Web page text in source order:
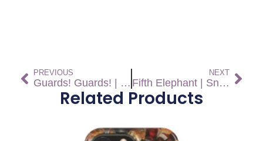
PREVIOUS
Guards! Guards! | Snap On Phone Case
NEXT
Fifth Elephant | Snap On Phone Case
Related Products